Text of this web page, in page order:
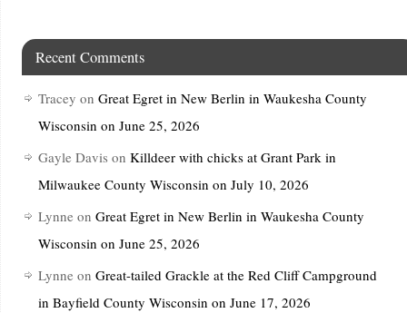
Recent Comments
Tracey on Great Egret in New Berlin in Waukesha County
Wisconsin on June 25, 2026
Gayle Davis on Killdeer with chicks at Grant Park in
Milwaukee County Wisconsin on July 10, 2026
Lynne on Great Egret in New Berlin in Waukesha County
Wisconsin on June 25, 2026
Lynne on Great-tailed Grackle at the Red Cliff Campground
in Bayfield County Wisconsin on June 17, 2026